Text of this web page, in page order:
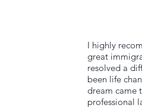
I highly
great
resolved a
been life
dream came
professional